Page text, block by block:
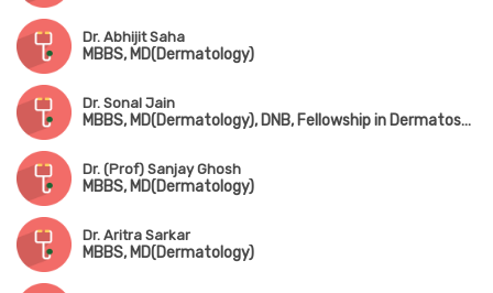
Dr. Abhijit Saha
MBBS, MD(Dermatology)
Dr. Sonal Jain
MBBS, MD(Dermatology), DNB, Fellowship in Dermatosurgery & Hair Transplantation
Dr. (Prof) Sanjay Ghosh
MBBS, MD(Dermatology)
Dr. Aritra Sarkar
MBBS, MD(Dermatology)